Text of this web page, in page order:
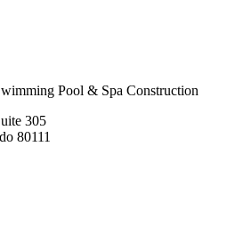
Pool & Spa Construction
305
80111